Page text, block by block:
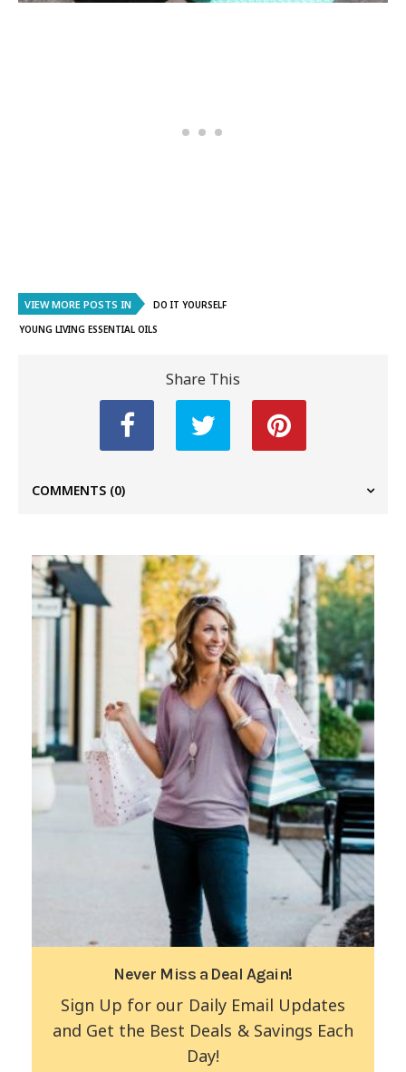
VIEW MORE POSTS IN
DO IT YOURSELF
YOUNG LIVING ESSENTIAL OILS
Share This
COMMENTS (0)
Never Miss a Deal Again!
Sign Up for our Daily Email Updates
and Get the Best Deals & Savings Each
Day!